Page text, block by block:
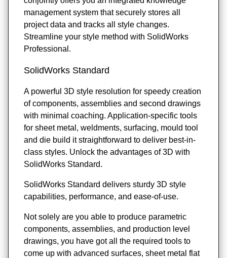
management system that securely stores all
project data and tracks all style changes.
Streamline your style method with SolidWorks
Professional.
SolidWorks Standard
A powerful 3D style resolution for speedy creation
of components, assemblies and second drawings
with minimal coaching. Application-specific tools
for sheet metal, weldments, surfacing, mould tool
and die build it straightforward to deliver best-in-
class styles. Unlock the advantages of 3D with
SolidWorks Standard.
SolidWorks Standard delivers sturdy 3D style
capabilities, performance, and ease-of-use.
Not solely are you able to produce parametric
components, assemblies, and production level
drawings, you have got all the required tools to
come up with advanced surfaces, sheet metal flat